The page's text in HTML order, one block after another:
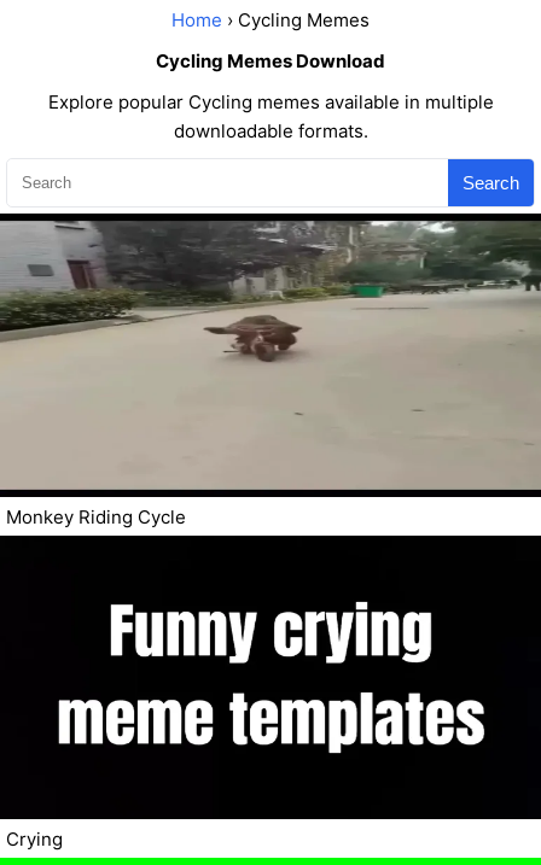
Home › Cycling Memes
Cycling Memes Download
Explore popular Cycling memes available in multiple
downloadable formats.
Search
Monkey Riding Cycle
Crying